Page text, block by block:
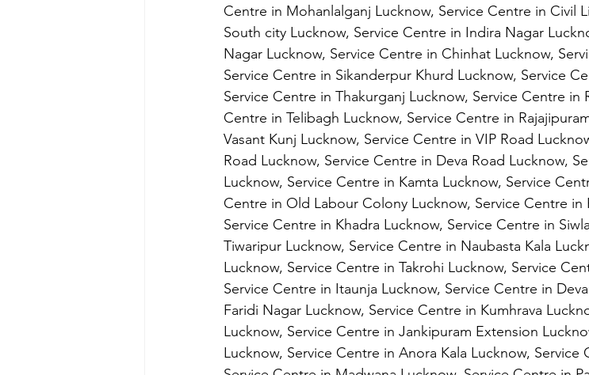
Centre in Mohanlalganj Lucknow, Service Centre in Civil
South city Lucknow, Service Centre in Indira Nagar
Nagar Lucknow, Service Centre in Chinhat Lucknow,
Service Centre in Sikanderpur Khurd Lucknow, Service
Service Centre in Thakurganj Lucknow, Service Centre in
Centre in Telibagh Lucknow, Service Centre in
Vasant Kunj Lucknow, Service Centre in VIP Road
Road Lucknow, Service Centre in Deva Road Lucknow,
Lucknow, Service Centre in Kamta Lucknow, Service
Centre in Old Labour Colony Lucknow, Service Centre in
Service Centre in Khadra Lucknow, Service Centre in
Tiwaripur Lucknow, Service Centre in Naubasta Kala
Lucknow, Service Centre in Takrohi Lucknow, Service
Service Centre in Itaunja Lucknow, Service Centre in
Faridi Nagar Lucknow, Service Centre in Kumhrava
Lucknow, Service Centre in Jankipuram Extension
Lucknow, Service Centre in Anora Kala Lucknow, Service